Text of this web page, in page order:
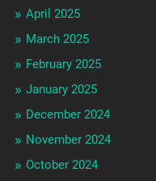
April 2025
March 2025
February 2025
January 2025
December 2024
November 2024
October 2024